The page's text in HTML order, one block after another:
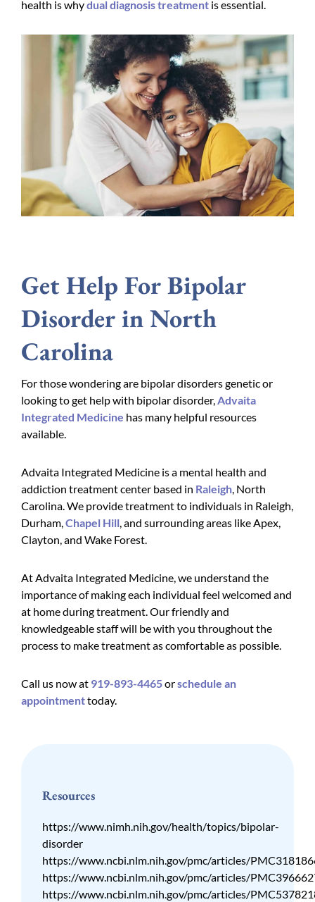
health is whydual diagnosis treatment is essential.
Get Help For Bipolar
Disorder in North
Carolina
For those wondering are bipolar disorders genetic or
looking to get help with bipolar disorder,Advaita
Integrated Medicine has many helpful resources
available.
Advaita Integrated Medicine is a mental health and
addiction treatment center based in Raleigh, North
Carolina. We provide treatment to individuals in Raleigh,
Durham,Chapel Hill, and surrounding areas like Apex,
Clayton, and Wake Forest.
At Advaita Integrated Medicine, we understand the
importance of making each individual feel welcomed and
at home during treatment. Our friendly and
knowledgeable staff will be with you throughout the
process to make treatment as comfortable as possible.
Call us now at 919-893-4465orschedule an
appointmenttoday.
Resources
https://www.nimh.nih.gov/health/topics/bipolar-
disorder
https://www.ncbi.nlm.nih.gov/pmc/articles/
https://www.ncbi.nlm.nih.gov/pmc/articles/
https://www.ncbi.nlm.nih.gov/pmc/articles/